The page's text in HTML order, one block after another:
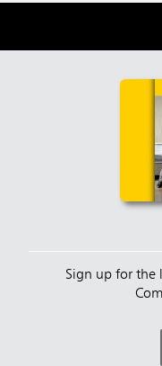
Sign up for the